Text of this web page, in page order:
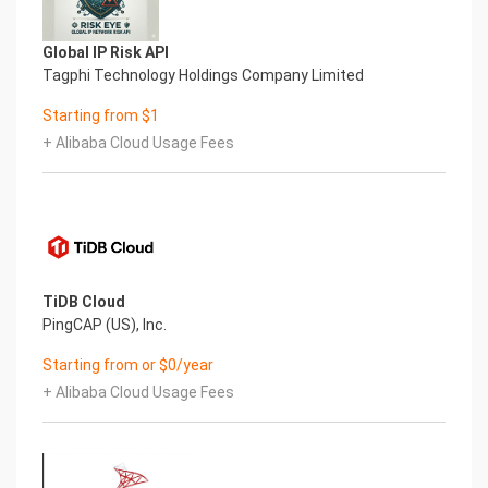
tmpfs 1.8G 0 1.8G 0% /dev/shm
tmpfs 1.8G 17M 1.8G 1% /run
tmpfs 1.8G 0 1.8G 0% /sys/fs/cgroup
tmpfs 368M 0 368M 0% /run/user/1000
/dev/nvme1n1 9.8G 1.2G 8.2G 12% /opt/mssql
Please see below for a list of installed server
paths. The below versions are subject to change
on initial boot based on the
of the software in the systems package
repositories.
8.) Scripts and Log Files
Global IP Risk API
Tagphi Technology Holdings Company Limited
Starting from $1
+ Alibaba Cloud Usage Fees
TiDB Cloud
PingCAP (US), Inc.
Starting from or $0/year
+ Alibaba Cloud Usage Fees